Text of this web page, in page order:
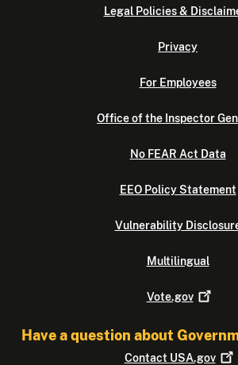
Legal Policies &
Privacy
For Employees
Office of the Inspector
No FEAR Act Data
EEO Policy Statement
Vulnerability
Multilingual
Vote.gov
Have a question about
Contact USA.gov